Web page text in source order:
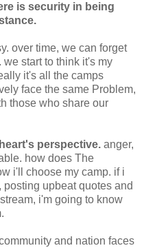
is security in being
over time, we can forget
start to think it's my
it's all the camps
face the same Problem,
those who share our
perspective. anger,
how does The
i'll choose my camp. if i
upbeat quotes and
i'm going to know
and nation faces